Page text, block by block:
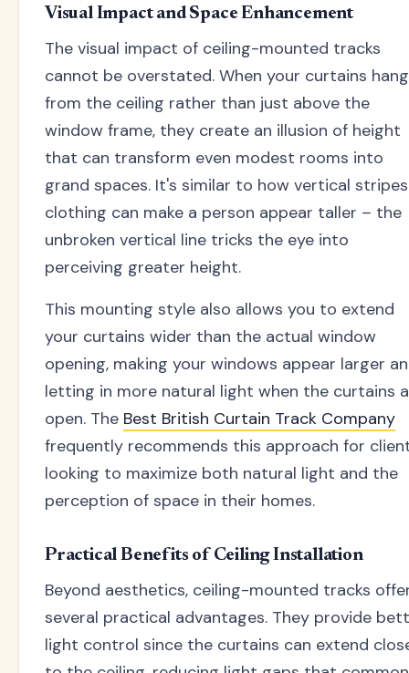
Visual Impact and Space Enhancement
The visual impact of ceiling-mounted tracks
cannot be overstated. When your curtains hang
from the ceiling rather than just above the
window frame, they create an illusion of height
that can transform even modest rooms into
grand spaces. It's similar to how vertical
clothing can make a person appear taller – the
unbroken vertical line tricks the eye into
perceiving greater height.
This mounting style also allows you to extend
your curtains wider than the actual window
opening, making your windows appear larger
letting in more natural light when the curtains
open. The Best British Curtain Track Company
frequently recommends this approach for
looking to maximize both natural light and the
perception of space in their homes.
Practical Benefits of Ceiling Installation
Beyond aesthetics, ceiling-mounted tracks
several practical advantages. They provide
light control since the curtains can extend